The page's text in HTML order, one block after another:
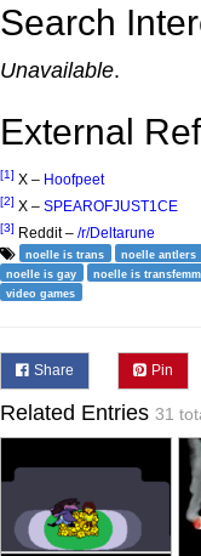
Search
Unavailable.
External
[1] X – Hoofpeet
[2] X – SPEAROFJUST1CE
[3] Reddit – /r/Deltarune
noelle is trans noelle antlers
noelle is gay
noelle is
video games
Share Pin
Related Entries 31